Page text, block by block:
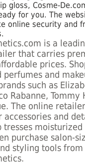
gloss, Cosme-
for you. The
online security and
is a
that carries
prices.
perfumes and
such as
Rabanne, Tommy
The online
accessories and
tresses moisturized
purchase salon-
styling tools from